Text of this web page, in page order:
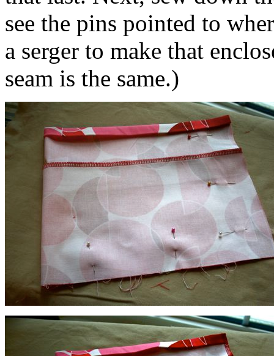
see the pins pointed to
a serger to make that
seam is the same.)